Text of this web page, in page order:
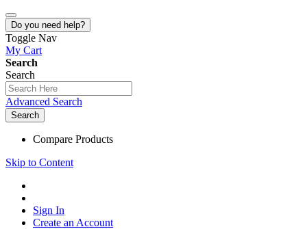
Do you need help?
Toggle Nav
My Cart
Search
Search
Advanced Search
Search
Compare Products
Skip to Content
Sign In
Create an Account